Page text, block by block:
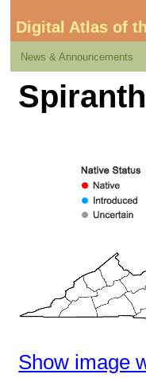
Digital Atlas of
News & Announcements
Show image